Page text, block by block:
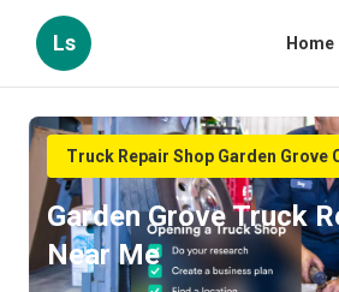
Ls Home
Truck Repair Shop Garden Grove
Garden Grove Truck
Near Me